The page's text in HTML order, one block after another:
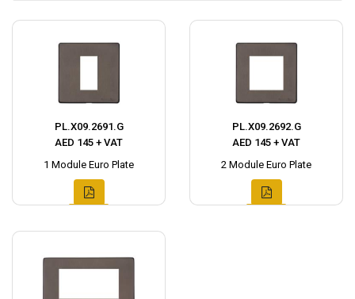
PL.X09.2691.G
AED 145 + VAT
1 Module Euro Plate
PL.X09.2692.G
AED 145 + VAT
2 Module Euro Plate